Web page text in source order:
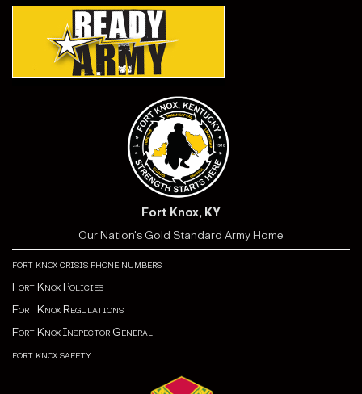
Fort Knox, KY
Our Nation's Gold Standard Army Home
fort knox crisis phone numbers
Fort Knox Policies
Fort Knox Regulations
Fort Knox Inspector General
fort knox safety